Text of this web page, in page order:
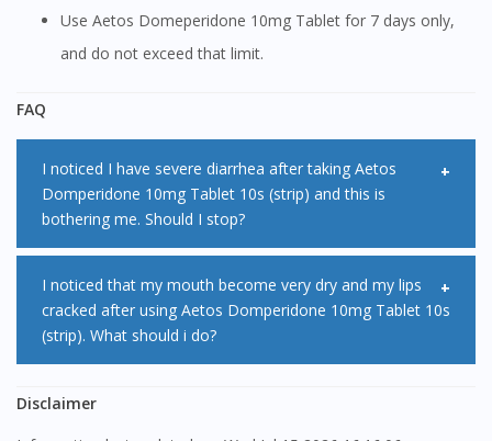
Use Aetos Domeperidone 10mg Tablet for 7 days only,
and do not exceed that limit.
FAQ
I noticed I have severe diarrhea after taking Aetos
Domperidone 10mg Tablet 10s (strip) and this is
bothering me. Should I stop?
Diarrhea is one of the common side effect of Aetos
Domperidone 10mg Tablet 10s (strip). If the side effect is
too severe and unbearable, please consult with your
I noticed that my mouth become very dry and my lips
cracked after using Aetos Domperidone 10mg Tablet 10s
(strip). What should i do?
The most common side effect of Aetos Domperidone
Disclaimer